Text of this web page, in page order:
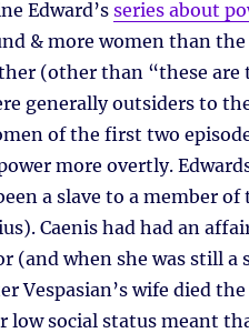
Edward’sseries about
& more women than
(other than “these are
generally outsiders to
of the first two
more overtly.
a slave to a member
Caenis had had an
(and when she was still a
Vespasian’s wife died
low social status meant